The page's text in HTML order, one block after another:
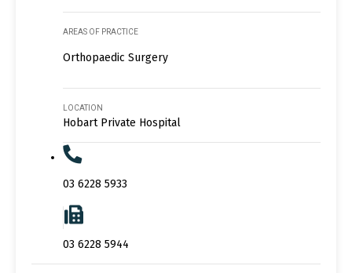
AREAS OF PRACTICE
Orthopaedic Surgery
LOCATION
Hobart Private Hospital
03 6228 5933
03 6228 5944